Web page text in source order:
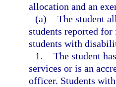
allocation and an
(a) The student
students reported
students with
1. The student
services or is an
officer. Students